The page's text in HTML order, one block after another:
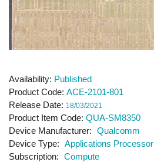
Availability Published
Product Code ACE-2101-801
Release Date
18/03/2021
Product Item Code QUA-SM8350
Device Manufacturer
Qualcomm
Device Type
Applications Processor
Subscription
Compute